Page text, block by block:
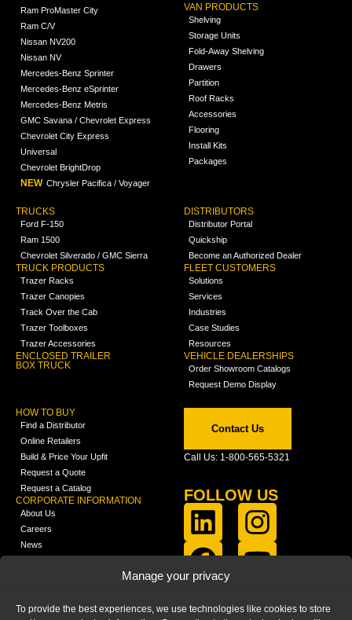
Manage your privacy
To provide the best experiences, we use technologies like cookies to store
Ram ProMaster City
Ram C/V
Nissan NV200
Nissan NV
Mercedes-Benz Sprinter
Mercedes-Benz eSprinter
Mercedes-Benz Metris
GMC Savana / Chevrolet Express
Chevrolet City Express
Universal
Chevrolet BrightDrop
NEW Chrysler Pacifica / Voyager
VAN PRODUCTS
Shelving
Storage Units
Fold-Away Shelving
Drawers
Partition
Roof Racks
Accessories
Flooring
Install Kits
Packages
TRUCKS
Ford F-150
Ram 1500
Chevrolet Silverado / GMC Sierra
TRUCK PRODUCTS
Trazer Racks
Trazer Canopies
Track Over the Cab
Trazer Toolboxes
Trazer Accessories
ENCLOSED TRAILER
BOX TRUCK
DISTRIBUTORS
Distributor Portal
Quickship
Become an Authorized Dealer
FLEET CUSTOMERS
Solutions
Services
Industries
Case Studies
Resources
VEHICLE DEALERSHIPS
Order Showroom Catalogs
Request Demo Display
HOW TO BUY
Find a Distributor
Online Retailers
Build & Price Your Upfit
Request a Quote
Request a Catalog
CORPORATE INFORMATION
About Us
Careers
News
Media
Contact Us
Call Us: 1-800-565-5321
FOLLOW US